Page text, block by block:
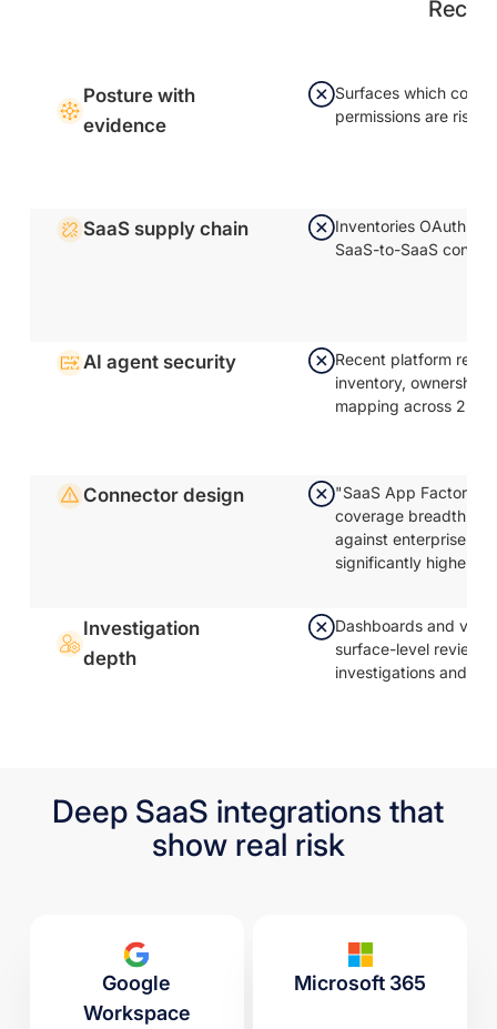
Posture with
evidence
SaaS supply chain
AI agent security
Connector design
Investigation
depth
Reco
Surfaces which
permissions are risky
Inventories OAuth
SaaS-to-SaaS
Recent platform
inventory, ownership,
mapping across
"SaaS App Factory"
coverage breadth;
against enterprise
significantly higher
Dashboards and
surface-level review;
investigations and
Deep SaaS integrations that
show real risk
Google
Workspace
Microsoft 365